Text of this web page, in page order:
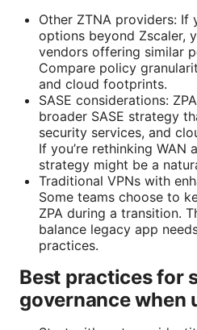
Other ZTNA providers: If
options beyond Zscaler,
vendors offering similar
Compare policy
and cloud footprints.
SASE considerations:
broader SASE strategy
security services, and
If you’re rethinking WAN
strategy might be a
Traditional VPNs with
Some teams choose to
ZPA during a transition.
balance legacy app
practices.
Best practices for
governance when